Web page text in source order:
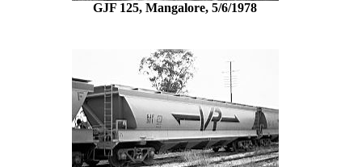
GJF 125, Mangalore, 5/6/1978